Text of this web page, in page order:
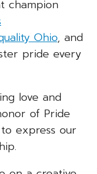
champion
Ohio, and
pride every
love and
of Pride
express our